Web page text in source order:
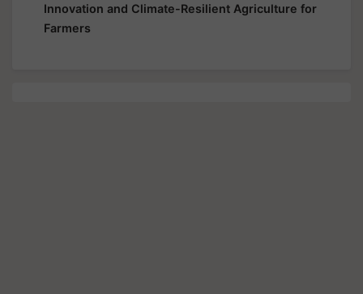
Innovation and Climate-Resilient Agriculture for
Farmers